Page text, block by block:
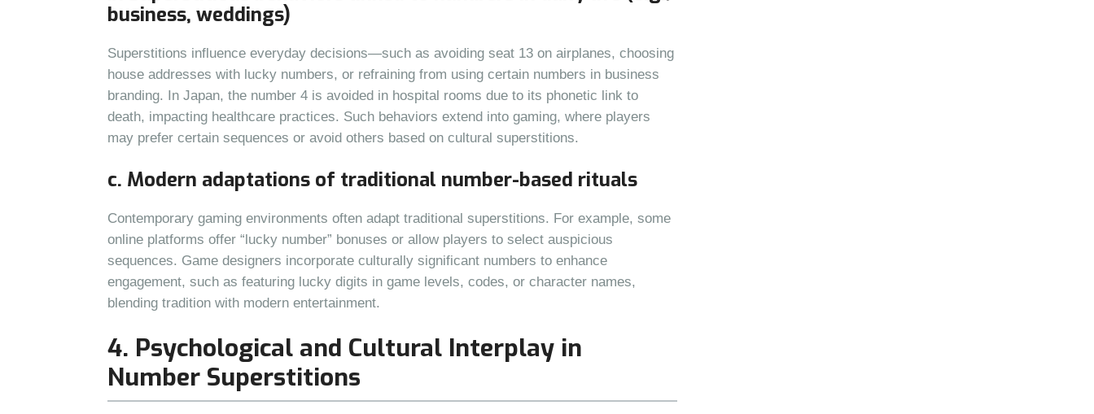
business, weddings)
Superstitions influence everyday decisions—such as avoiding seat 13 on airplanes, choosing
house addresses with lucky numbers, or refraining from using certain numbers in business
branding. In Japan, the number 4 is avoided in hospital rooms due to its phonetic link to
death, impacting healthcare practices. Such behaviors extend into gaming, where players
may prefer certain sequences or avoid others based on cultural superstitions.
c. Modern adaptations of traditional number-based rituals
Contemporary gaming environments often adapt traditional superstitions. For example, some
online platforms offer “lucky number” bonuses or allow players to select auspicious
sequences. Game designers incorporate culturally significant numbers to enhance
engagement, such as featuring lucky digits in game levels, codes, or character names,
blending tradition with modern entertainment.
4. Psychological and Cultural Interplay in
Number Superstitions